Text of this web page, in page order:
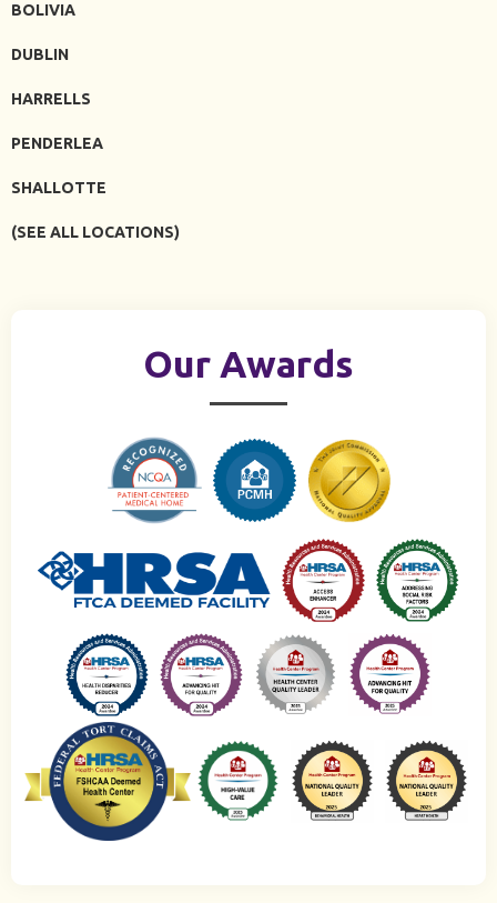
BOLIVIA
DUBLIN
HARRELLS
PENDERLEA
SHALLOTTE
(SEE ALL LOCATIONS)
Our Awards